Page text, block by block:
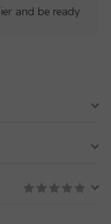
and be ready